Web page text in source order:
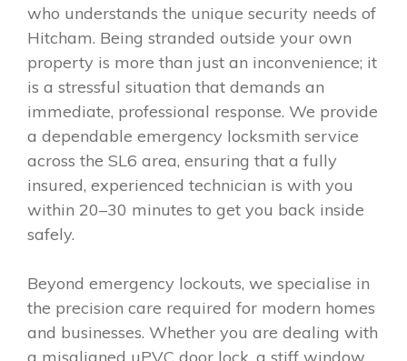
who understands the unique security needs of
Hitcham. Being stranded outside your own
property is more than just an inconvenience; it
is a stressful situation that demands an
immediate, professional response. We provide
a dependable emergency locksmith service
across the SL6 area, ensuring that a fully
insured, experienced technician is with you
within 20–30 minutes to get you back inside
safely.
Beyond emergency lockouts, we specialise in
the precision care required for modern homes
and businesses. Whether you are dealing with
a misaligned uPVC door lock, a stiff window